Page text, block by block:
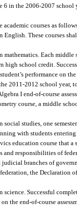
in the 2006-2007 school
academic courses as
English. These courses
mathematics. Each
high school credit.
performance on
2011-2012 school year,
I end-of-course
course, a middle
social studies, one
with students
education course that
and responsibilities of
branches of
the Declaration
science. Successful
the end-of-course